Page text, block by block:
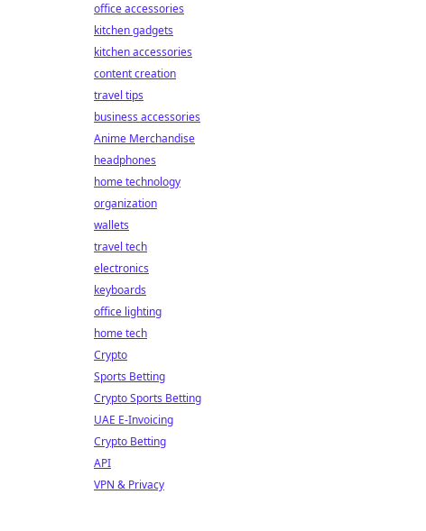
office accessories
kitchen gadgets
kitchen accessories
content creation
travel tips
business accessories
Anime Merchandise
headphones
home technology
organization
wallets
travel tech
electronics
keyboards
office lighting
home tech
Crypto
Sports Betting
Crypto Sports Betting
UAE E-Invoicing
Crypto Betting
API
VPN & Privacy